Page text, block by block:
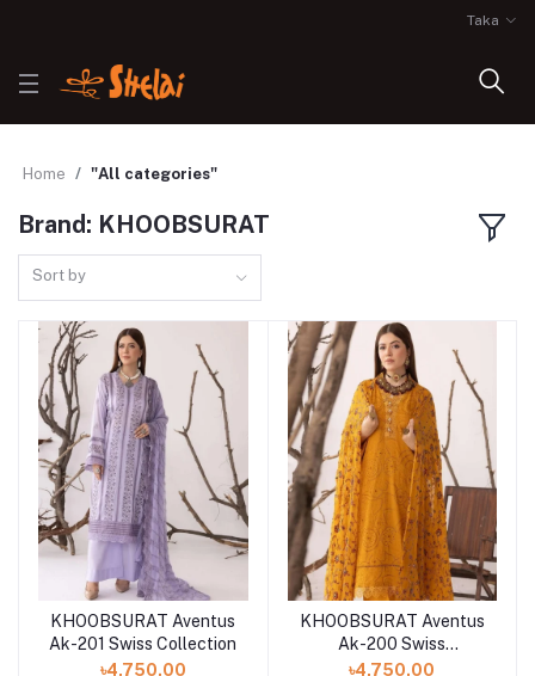
Taka
Home "All categories"
Brand: KHOOBSURAT
Sort by
KHOOBSURAT Aventus
Ak-201 Swiss Collection
৳4,750.00
KHOOBSURAT Aventus
Ak-200 Swiss
Collection
৳4,750.00